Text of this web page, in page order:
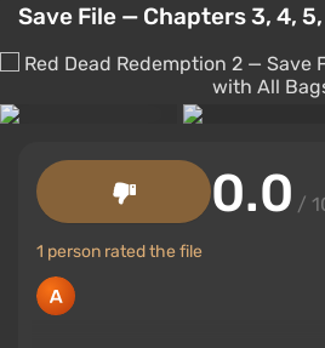
Save File — Chapters 3, 4,
0.0 /
1 person rated the file